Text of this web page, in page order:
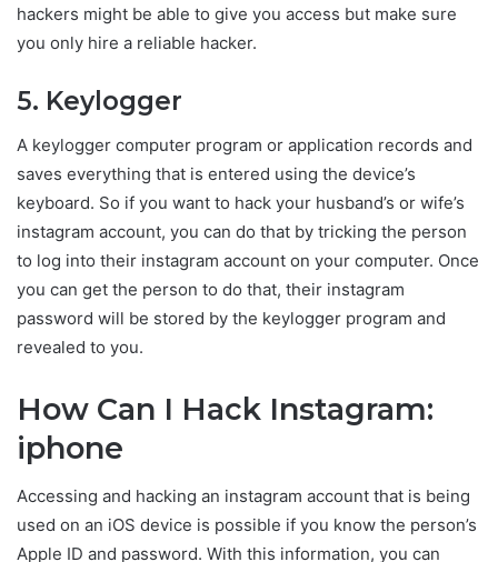
hackers might be able to give you access but make sure
you only hire a reliable hacker.
5. Keylogger
A keylogger computer program or application records and
saves everything that is entered using the device’s
keyboard. So if you want to hack your husband’s or wife’s
instagram account, you can do that by tricking the person
to log into their instagram account on your computer. Once
you can get the person to do that, their instagram
password will be stored by the keylogger program and
revealed to you.
How Can I Hack Instagram:
iphone
Accessing and hacking an instagram account that is being
used on an iOS device is possible if you know the person’s
Apple ID and password. With this information, you can